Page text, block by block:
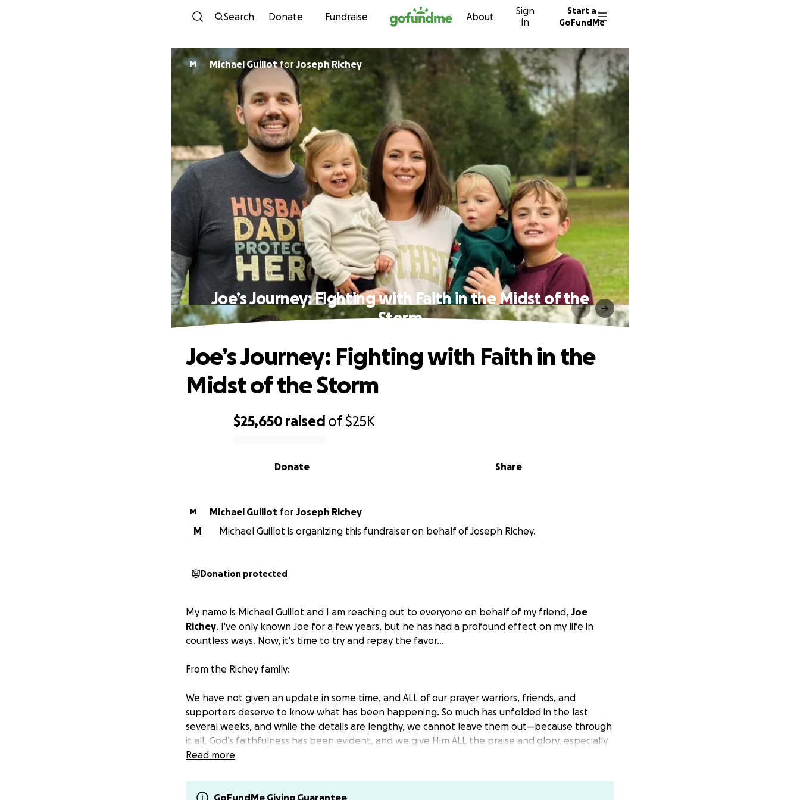
Skip to content
Search Donate Fundraise About
Sign
in
Start a
GoFundMe
M Michael Guillotfor Joseph Richey
Joe’s Journey: Fighting with Faith in the Midst of the
Storm
$25,650 raised of$25K
Share
Donate
Joe’s Journey: Fighting with Faith in the
Midst of the Storm
M Michael Guillot for Joseph Richey
M
Michael Guillot is organizing this fundraiser on behalf of Joseph Richey.
Donation protected
My name is Michael Guillot and I am reaching out to everyone on behalf of my friend, Joe
Richey. I've only known Joe for a few years, but he has had a profound effect on my life in
countless ways. Now, it's time to try and repay the favor...
From the Richey family:
We have not given an update in some time, and ALL of our prayer warriors, friends, and
supporters deserve to know what has been happening. So much has unfolded in the last
several weeks, and while the details are lengthy, we cannot leave them out—because through
it all, God’s faithfulness has been evident, and we give Him ALL the praise and glory, especially
in the midst of the storm.
The Battle with Obstructions
Read more
GoFundMe Giving Guarantee